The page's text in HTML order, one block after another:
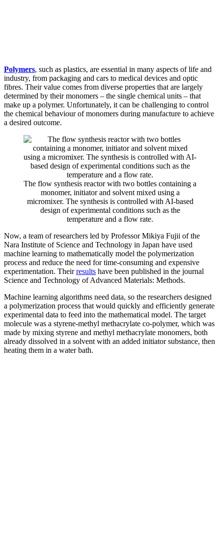
Polymers, such as plastics, are essential in many aspects of life and
industry, from packaging and cars to medical devices and optic
fibres. Their value comes from diverse properties that are largely
determined by their monomers – the single chemical units – that
make up a polymer. Unfortunately, it can be challenging to control
the chemical behaviour of monomers during manufacture to achieve
a desired outcome.
The flow synthesis reactor with two bottles containing a
monomer, initiator and solvent mixed using a
micromixer. The synthesis is controlled with AI-based
design of experimental conditions such as the
temperature and a flow rate.
Now, a team of researchers led by Professor Mikiya Fujii of the
Nara Institute of Science and Technology in Japan have used
machine learning to mathematically model the polymerization
process and reduce the need for time-consuming and expensive
experimentation. Theirresults have been published in the journal
Science and Technology of Advanced Materials: Methods.
Machine learning algorithms need data, so the researchers designed
a polymerization process that would quickly and efficiently generate
experimental data to feed into the mathematical model. The target
molecule was a styrene-methyl methacrylate co-polymer, which was
made by mixing styrene and methyl methacrylate monomers, both
already dissolved in a solvent with an added initiator substance, then
heating them in a water bath.